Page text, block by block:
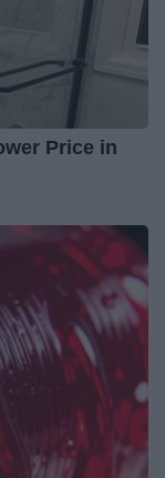
Price in